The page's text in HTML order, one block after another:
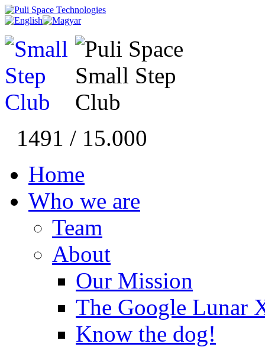
1491 / 15.000
Home
Who we are
Team
About
Our Mission
The Google Lunar
Know the dog!